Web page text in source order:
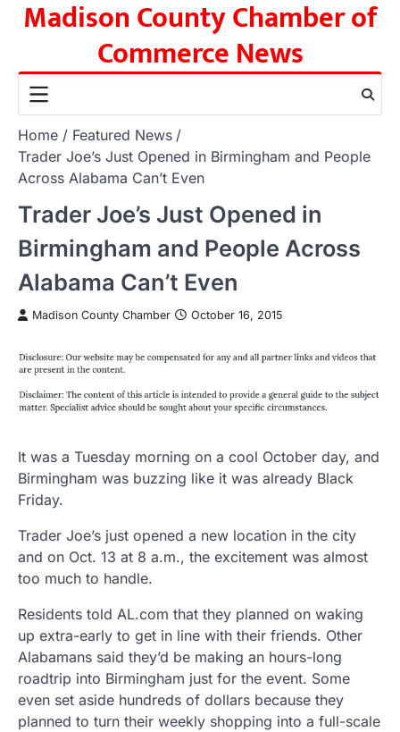
SkipMadison County Chamber of
Commerce News
Home
Featured News
Trader Joe’s Just Opened in Birmingham and People
Across Alabama Can’t Even
Trader Joe’s Just Opened in
Birmingham and People Across
Alabama Can’t Even
Madison County Chamber October 16, 2015
It was a Tuesday morning on a cool October day, and
Birmingham was buzzing like it was already Black
Friday.
Trader Joe’s just opened a new location in the city
and on Oct. 13 at 8 a.m., the excitement was almost
too much to handle.
Residents told AL.com that they planned on waking
up extra-early to get in line with their friends. Other
Alabamans said they’d be making an hours-long
roadtrip into Birmingham just for the event. Some
even set aside hundreds of dollars because they
planned to turn their weekly shopping into a full-scale